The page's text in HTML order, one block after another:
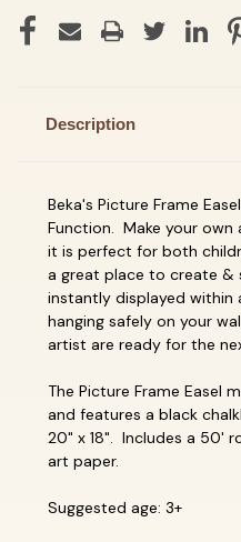
Description
Beka's Picture Frame
Function. Make your
it is perfect for both
a great place to create &
instantly displayed
hanging safely on your
artist are ready for the
The Picture Frame Easel
and features a black
20" x 18". Includes a 50'
art paper.
Suggested age: 3+